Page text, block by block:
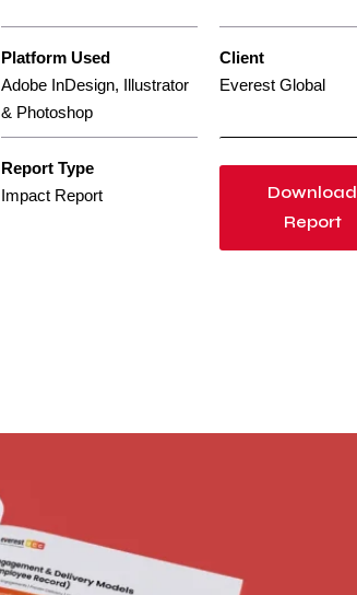
Platform Used
Adobe InDesign, Illustrator
& Photoshop
Client
Everest Global
Report Type
Impact Report
Download
Report